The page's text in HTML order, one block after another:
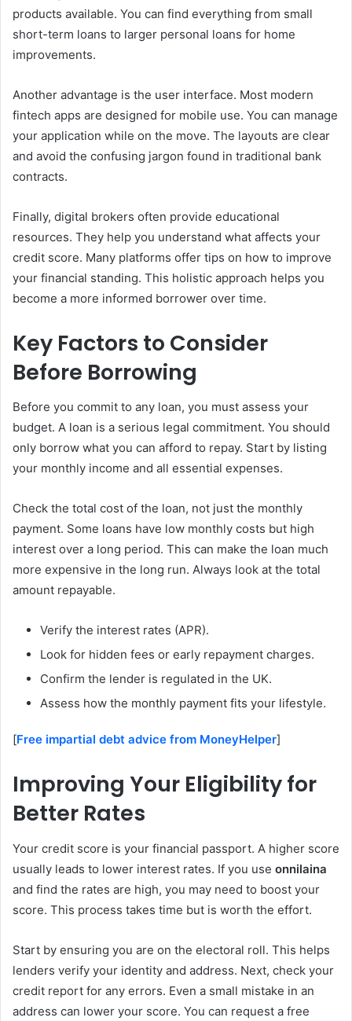
products available. You can find everything from small
short-term loans to larger personal loans for home
improvements.
Another advantage is the user interface. Most modern
fintech apps are designed for mobile use. You can manage
your application while on the move. The layouts are clear
and avoid the confusing jargon found in traditional bank
contracts.
Finally, digital brokers often provide educational
resources. They help you understand what affects your
credit score. Many platforms offer tips on how to improve
your financial standing. This holistic approach helps you
become a more informed borrower over time.
Key Factors to Consider
Before Borrowing
Before you commit to any loan, you must assess your
budget. A loan is a serious legal commitment. You should
only borrow what you can afford to repay. Start by listing
your monthly income and all essential expenses.
Check the total cost of the loan, not just the monthly
payment. Some loans have low monthly costs but high
interest over a long period. This can make the loan much
more expensive in the long run. Always look at the total
amount repayable.
Verify the interest rates (APR).
Look for hidden fees or early repayment charges.
Confirm the lender is regulated in the UK.
Assess how the monthly payment fits your lifestyle.
[Free impartial debt advice from MoneyHelper]
Improving Your Eligibility for
Better Rates
Your credit score is your financial passport. A higher score
usually leads to lower interest rates. If you use onnilaina
and find the rates are high, you may need to boost your
score. This process takes time but is worth the effort.
Start by ensuring you are on the electoral roll. This helps
lenders verify your identity and address. Next, check your
credit report for any errors. Even a small mistake in an
address can lower your score. You can request a free